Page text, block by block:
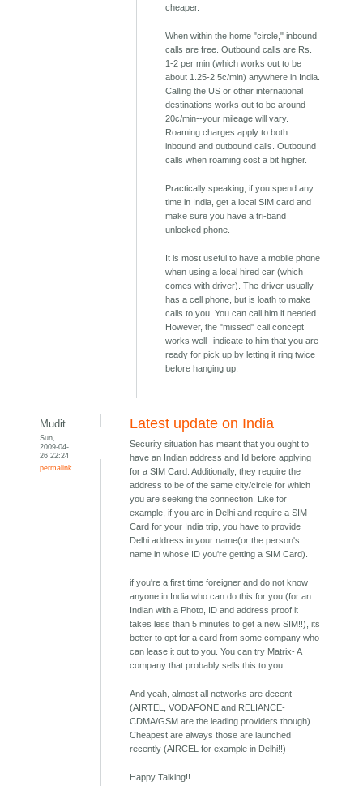
cheaper.
When within the home "circle," inbound
calls are free. Outbound calls are Rs.
1-2 per min (which works out to be
about 1.25-2.5c/min) anywhere in India.
Calling the US or other international
destinations works out to be around
20c/min--your mileage will vary.
Roaming charges apply to both
inbound and outbound calls. Outbound
calls when roaming cost a bit higher.
Practically speaking, if you spend any
time in India, get a local SIM card and
make sure you have a tri-band
unlocked phone.
It is most useful to have a mobile phone
when using a local hired car (which
comes with driver). The driver usually
has a cell phone, but is loath to make
calls to you. You can call him if needed.
However, the "missed" call concept
works well--indicate to him that you are
ready for pick up by letting it ring twice
before hanging up.
Mudit
Sun,
2009-04-
26 22:24
permalink
Latest update on India
Security situation has meant that you ought to
have an Indian address and Id before applying
for a SIM Card. Additionally, they require the
address to be of the same city/circle for which
you are seeking the connection. Like for
example, if you are in Delhi and require a SIM
Card for your India trip, you have to provide
Delhi address in your name(or the person's
name in whose ID you're getting a SIM Card).
if you're a first time foreigner and do not know
anyone in India who can do this for you (for an
Indian with a Photo, ID and address proof it
takes less than 5 minutes to get a new SIM!!), its
better to opt for a card from some company who
can lease it out to you. You can try Matrix- A
company that probably sells this to you.
And yeah, almost all networks are decent
(AIRTEL, VODAFONE and RELIANCE-
CDMA/GSM are the leading providers though).
Cheapest are always those are launched
recently (AIRCEL for example in Delhi!!)
Happy Talking!!